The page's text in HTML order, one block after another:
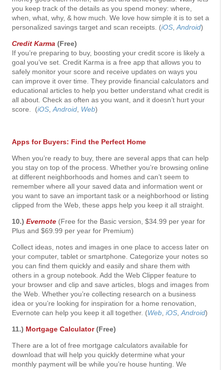
you keep track of the details as you spend money: where,
when, what, why, & how much. We love how simple it is to set a
personalized savings target and scan receipts. (iOS, Android)
Credit Karma (Free)
If you’re preparing to buy, boosting your credit score is likely a
goal you’ve set. Credit Karma is a free app that allows you to
safely monitor your score and receive updates on ways you
can improve it over time. They provide financial calculators and
educational articles to help you better understand what credit is
all about. Check as often as you want, and it doesn’t hurt your
score. (iOS, Android, Web)
Apps for Buyers: Find the Perfect Home
When you’re ready to buy, there are several apps that can help
you stay on top of the process. Whether you’re browsing online
at different neighborhoods and homes and can’t seem to
remember where all your saved data and information went or
you want to save an important task or a neighborhood or listing
clipped from the Web, these apps help you keep it all straight.
10.) Evernote (Free for the Basic version, $34.99 per year for
Plus and $69.99 per year for Premium)
Collect ideas, notes and images in one place to access later on
your computer, tablet or smartphone. Categorize your notes so
you can find them quickly and easily and share them with
others in a group notebook. Add the Web Clipper feature to
your browser and clip and save articles, blogs and images from
the Web. Whether you’re collecting research on a business
idea or you’re looking for inspiration for a home renovation,
Evernote can help you keep it all together. (Web, iOS, Android)
11.) Mortgage Calculator(Free)
There are a lot of free mortgage calculators available for
download that will help you quickly determine what your
monthly payment will be while you’re house hunting. We